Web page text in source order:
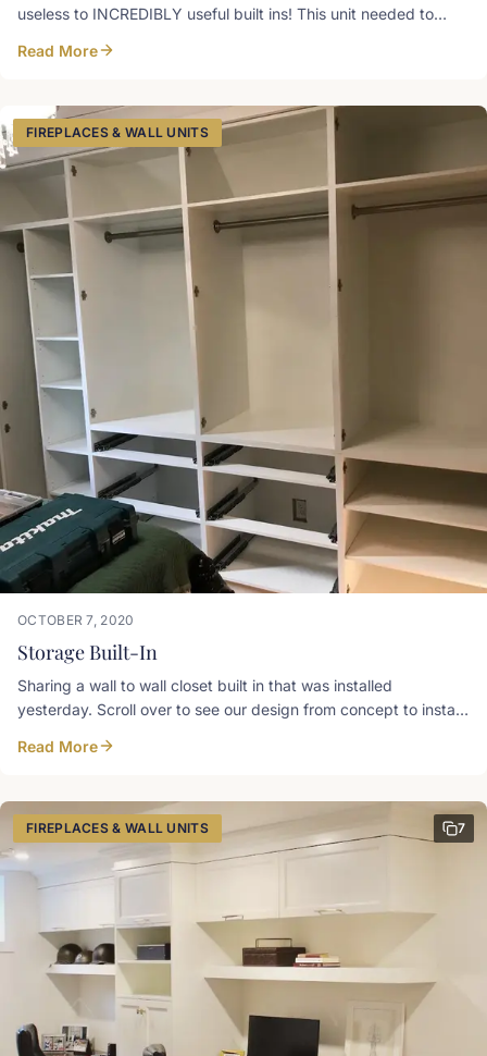
useless to INCREDIBLY useful built ins! This unit needed to
drawer, ironing board drawer, laundry hamper pullout, shoe
SketchUp
Read More
FIREPLACES & WALL UNITS
OCTOBER 7, 2020
Storage Built-In
Sharing a wall to wall closet built in that was installed
yesterday. Scroll over to see our design from concept to install
GORGEOUS ways! Gothic arch mirrored doors on either end
look over. There are tons of options for clothes storage; from
standard to long hanging, to open shelving, and drawers.
SketchUp
Read More
FIREPLACES & WALL UNITS 7